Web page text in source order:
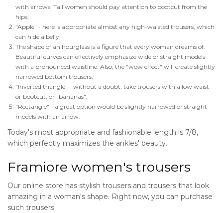
with arrows. Tall women should pay attention to bootcut from the
hips;
"Apple" - here is appropriate almost any high-waisted trousers, which
can hide a belly;
The shape of an hourglass is a figure that every woman dreams of.
Beautiful curves can effectively emphasize wide or straight models
with a pronounced waistline. Also, the "wow effect" will create slightly
narrowed bottom trousers;
"Inverted triangle" - without a doubt, take trousers with a low waist
or bootcut, or "bananas";
"Rectangle" - a great option would be slightly narrowed or straight
models with an arrow.
Today's most appropriate and fashionable length is 7/8,
which perfectly maximizes the ankles' beauty.
Framiore women's trousers
Our online store has stylish trousers and trousers that look
amazing in a woman's shape. Right now, you can purchase
such trousers: